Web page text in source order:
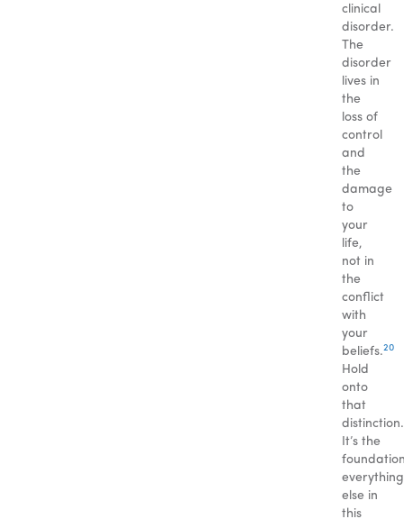
clinical
disorder.
The
disorder
lives in
the
loss of
control
and
the
damage
to
your
life,
not in
the
conflict
with
your
beliefs.20
Hold
onto
that
distinction.
It’s the
everything
else in
this